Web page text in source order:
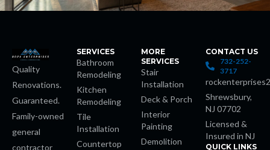
Quality
Renovations.
Guaranteed.
Family-owned
general
contractor
SERVICES
Bathroom
Remodeling
Kitchen
Remodeling
Tile
Installation
Countertop
MORE
SERVICES
Stair
Installation
Deck & Porch
Interior
Painting
Demolition
CONTACT US
732-252-
3717
Shrewsbury,
NJ 07702
Licensed &
Insured in NJ
QUICK LINKS